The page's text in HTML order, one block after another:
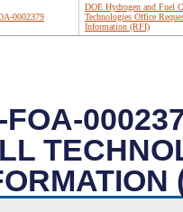
0002379
DOE Hydrogen and Fuel
Technologies Office
Information (RFI)
FOA-